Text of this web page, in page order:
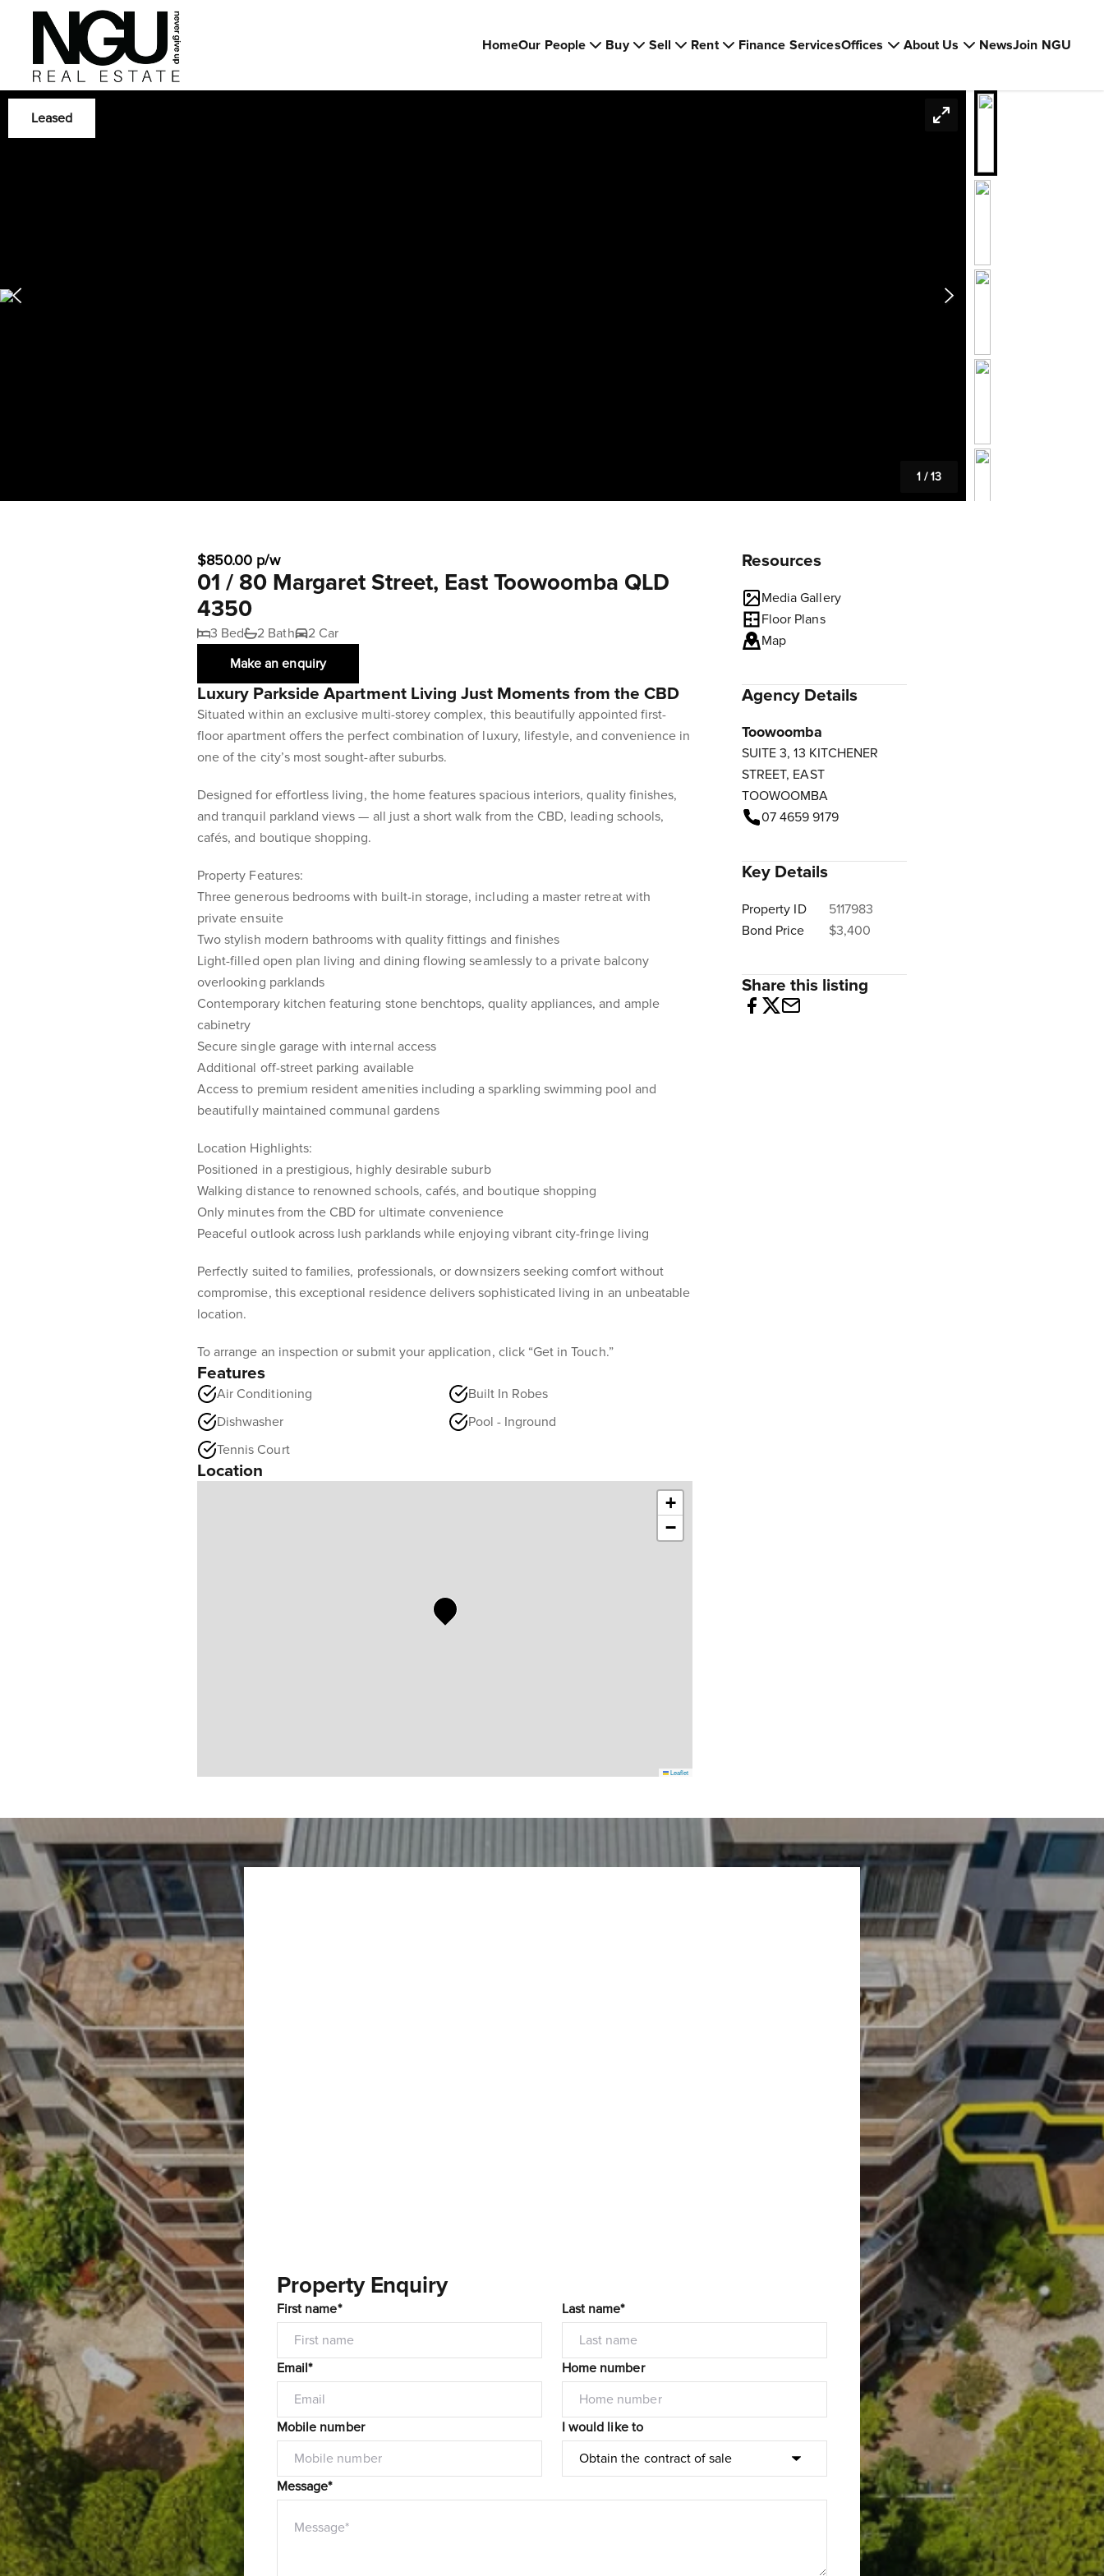
HomeOur People Buy Sell Rent Finance ServicesOffices About Us NewsJoin NGU
Leased
1 /13
$850.00 p/w
01 / 80 Margaret Street, East Toowoomba QLD
4350
3 Bed 2 Bath
2 Car
Make an enquiry
Luxury Parkside Apartment Living Just Moments from the CBD
Situated within an exclusive multi-storey complex, this beautifully appointed first-
floor apartment offers the perfect combination of luxury, lifestyle, and convenience in
one of the city’s most sought-after suburbs.
Designed for effortless living, the home features spacious interiors, quality finishes,
and tranquil parkland views — all just a short walk from the CBD, leading schools,
cafés, and boutique shopping.
Property Features:
Three generous bedrooms with built-in storage, including a master retreat with
private ensuite
Two stylish modern bathrooms with quality fittings and finishes
Light-filled open plan living and dining flowing seamlessly to a private balcony
overlooking parklands
Contemporary kitchen featuring stone benchtops, quality appliances, and ample
cabinetry
Secure single garage with internal access
Additional off-street parking available
Access to premium resident amenities including a sparkling swimming pool and
beautifully maintained communal gardens
Location Highlights:
Positioned in a prestigious, highly desirable suburb
Walking distance to renowned schools, cafés, and boutique shopping
Only minutes from the CBD for ultimate convenience
Peaceful outlook across lush parklands while enjoying vibrant city-fringe living
Perfectly suited to families, professionals, or downsizers seeking comfort without
compromise, this exceptional residence delivers sophisticated living in an unbeatable
location.
To arrange an inspection or submit your application, click “Get in Touch.”
Features
Air Conditioning
Built In Robes
Dishwasher
Pool - Inground
Tennis Court
Location
+
−
Leaflet
Resources
Media Gallery
Floor Plans
Map
Agency Details
Toowoomba
SUITE 3, 13 KITCHENER
STREET, EAST
TOOWOOMBA
07 4659 9179
Key Details
Property ID
5117983
Bond Price
$3,400
Share this listing
Property Enquiry
First name* Last name*
Email* Home number
Mobile number I would like to
Message*